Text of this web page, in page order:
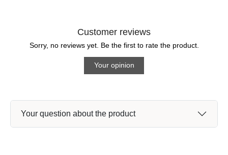
Customer reviews
Sorry, no reviews yet. Be the first to rate the product.
Your opinion
Your question about the product